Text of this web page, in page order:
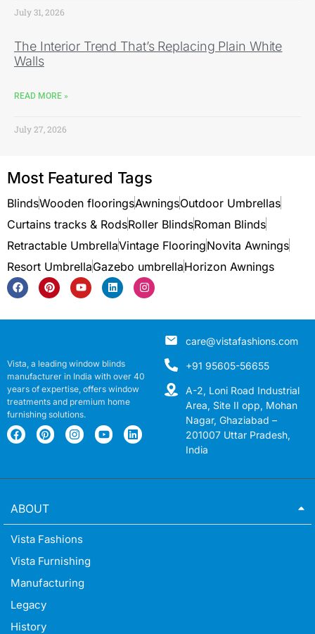
July 31, 2026
The Interior Trend That’s Replacing Plain White
Walls
READ MORE »
July 27, 2026
Most Featured Tags
BlindsWooden flooringsAwningsOutdoor Umbrellas
Curtains tracks & RodsRoller BlindsRoman Blinds
Retractable UmbrellaVintage FlooringNovita Awnings
Resort UmbrellaGazebo umbrellaHorizon Awnings
Vista, a leading window blinds
manufacturer in India with over 40
years of expertise, offers window
treatments and premium home
furnishing solutions.
care@vistafashions.com
+91 95605-56655
A-2, Loni Road Industrial
Area, Site II opp, Mohan
Nagar, Ghaziabad –
201007 Uttar Pradesh,
India
ABOUT
Vista Fashions
Vista Furnishing
Manufacturing
Legacy
History